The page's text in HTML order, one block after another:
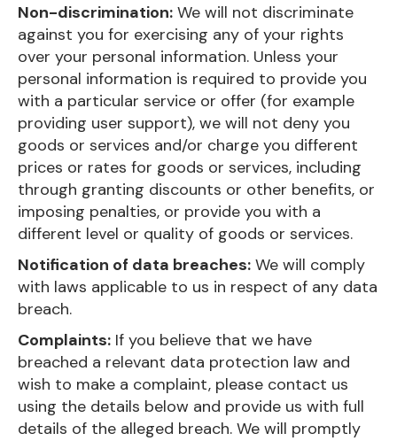
Non-discrimination: We will not discriminate
against you for exercising any of your rights
over your personal information. Unless your
personal information is required to provide you
with a particular service or offer (for example
providing user support), we will not deny you
goods or services and/or charge you different
prices or rates for goods or services, including
through granting discounts or other benefits, or
imposing penalties, or provide you with a
different level or quality of goods or services.
Notification of data breaches: We will comply
with laws applicable to us in respect of any data
breach.
Complaints: If you believe that we have
breached a relevant data protection law and
wish to make a complaint, please contact us
using the details below and provide us with full
details of the alleged breach. We will promptly